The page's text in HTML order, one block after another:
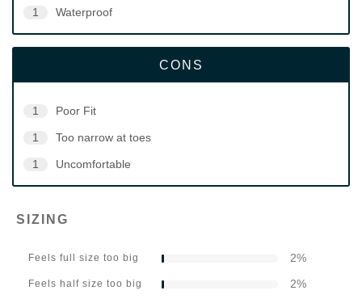
1 Waterproof
CONS
1 Poor Fit
1 Too narrow at toes
1 Uncomfortable
SIZING
Feels full size too big 2%
Feels half size too big 2%